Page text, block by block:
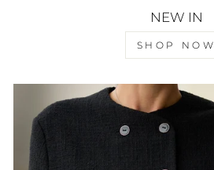
NEW IN
SHOP NOW